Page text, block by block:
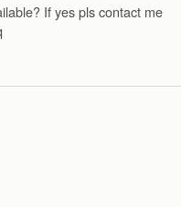
If yes pls contact me